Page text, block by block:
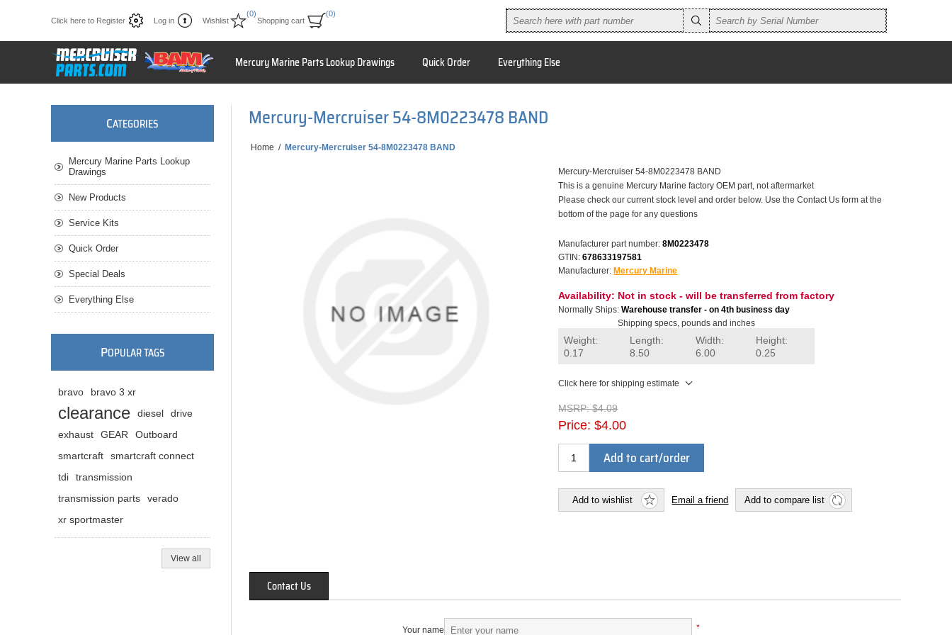
Click here to Register Log in Wishlist
(0)
Shopping cart
(0)
Mercury Marine Parts Lookup Drawings Quick Order Everything Else
Mercury-Mercruiser 54-8M0223478 BAND
Home / Mercury-Mercruiser 54-8M0223478 BAND
Mercury-Mercruiser 54-8M0223478 BAND
This is a genuine Mercury Marine factory OEM part, not aftermarket
Please check our current stock level and order below. Use the Contact Us form at the
bottom of the page for any questions
Manufacturer part number: 8M0223478
GTIN: 678633197581
Manufacturer: Mercury Marine
Availability: Not in stock - will be transferred from factory
Normally Ships: Warehouse transfer - on 4th business day
Shipping specs, pounds and inches
Weight:
0.17
Length:
8.50
Width:
6.00
Height:
0.25
Click here for shipping estimate
MSRP: $4.09
Price: $4.00
Add to cart/order
Add to wishlist Email a friend Add to compare list
Contact Us
Your name *
CATEGORIES
Mercury Marine Parts Lookup
Drawings
New Products
Service Kits
Quick Order
Special Deals
Everything Else
POPULAR TAGS
bravo bravo 3 xr
clearance diesel
drive
exhaust
GEAR
Outboard
smartcraft
smartcraft connect
tdi
transmission
transmission parts
verado
xr sportmaster
View all